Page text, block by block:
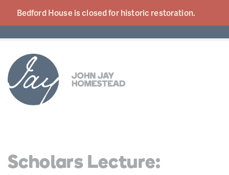
Bedford House is closed for historic restoration.
Scholars Lecture: